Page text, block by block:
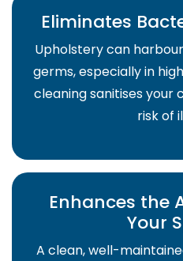
Eliminates
Upholstery can
germs, especially in
cleaning sanitises your
risk of
Enhances the
Your
A clean, well-